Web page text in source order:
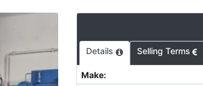
Details Selling Terms
Make: